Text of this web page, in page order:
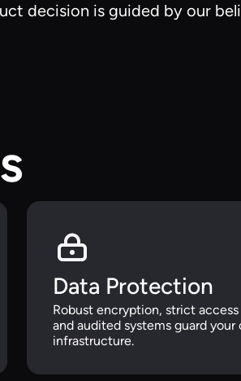
decision is guided by our
Data Protection
Robust encryption, strict
and audited systems guard
infrastructure.